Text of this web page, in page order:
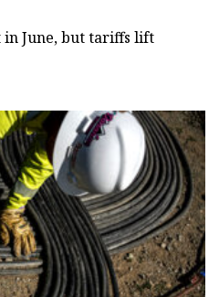
in June, but tariffs lift